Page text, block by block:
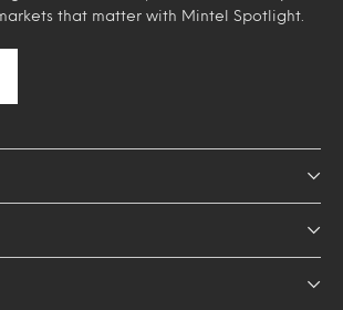
that matter with Mintel Spotlight.